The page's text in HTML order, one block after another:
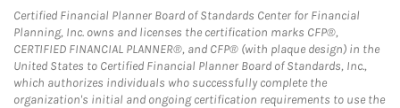
Certified Financial Planner Board of Standards Center for Financial
Planning, Inc. owns and licenses the certification marks CFP®,
CERTIFIED FINANCIAL PLANNER®, and CFP® (with plaque design) in the
United States to Certified Financial Planner Board of Standards, Inc.,
which authorizes individuals who successfully complete the
organization's initial and ongoing certification requirements to use the